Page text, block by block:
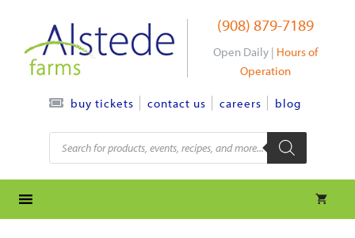
content
(908) 879-7189
Open Daily | Hours of
Operation
buy tickets contact us careers blog
Products
search